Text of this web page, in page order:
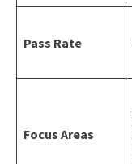
Pass Rate
Focus Areas